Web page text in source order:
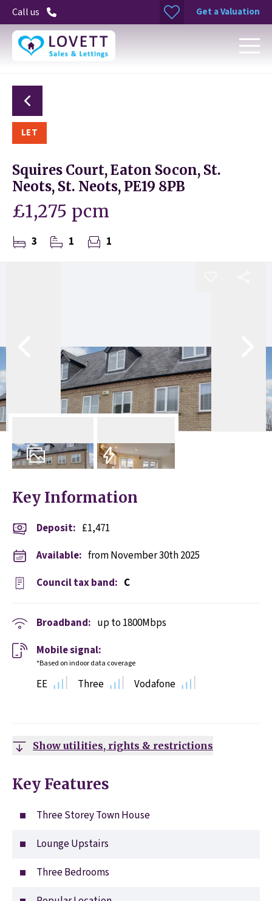
Call us Get a Valuation
LET
Squires Court, Eaton Socon, St.
Neots, St. Neots, PE19 8PB
£1,275 pcm
3 1 1
Key Information
Deposit: £1,471
Available: from November 30th 2025
Council tax band: C
Broadband: up to1800Mbps
Mobile signal:
*Based on indoor data coverage
EE Three Vodafone
Show utilities, rights & restrictions
Key Features
Three Storey Town House
Lounge Upstairs
Three Bedrooms